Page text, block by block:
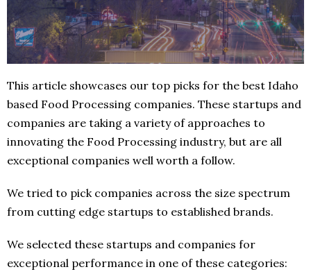
This article showcases our top picks for the best Idaho
based Food Processing companies. These startups and
companies are taking a variety of approaches to
innovating the Food Processing industry, but are all
exceptional companies well worth a follow.
We tried to pick companies across the size spectrum
from cutting edge startups to established brands.
We selected these startups and companies for
exceptional performance in one of these categories: